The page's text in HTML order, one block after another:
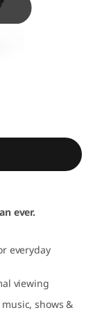
ever.
everyday
viewing
shows &